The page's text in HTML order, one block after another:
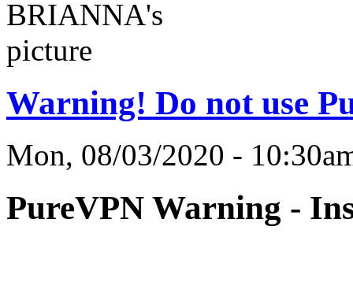
Warning! Do not use
Mon, 08/03/2020 -
PureVPN Warning -